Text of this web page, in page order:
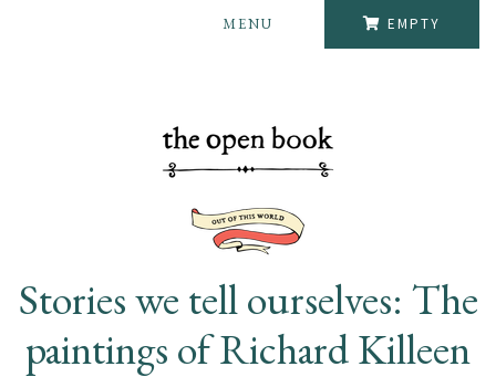
EMPTY
MENU
Stories we tell ourselves: The
paintings of Richard Killeen